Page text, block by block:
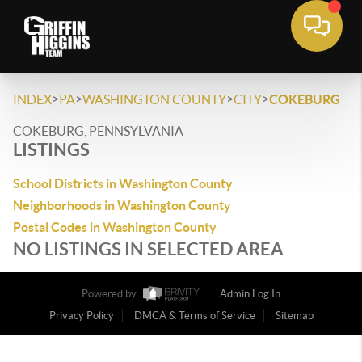
INDEX>PA>WASHINGTON COUNTY>CITY>COKEBURG
COKEBURG, PENNSYLVANIA
LISTINGS
School Districts in Washington County
Neighborhoods in Washington County
Postal Codes in Washington County
NO LISTINGS IN SELECTED AREA
Powered by
Admin Log In
Privacy Policy
DMCA & Terms of Service Sitemap